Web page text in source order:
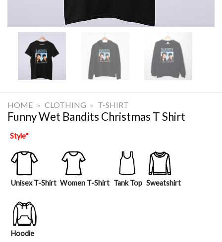
HOME » CLOTHING » T-SHIRT
Funny Wet Bandits Christmas T Shirt
Style*
Unisex T-Shirt Women T-Shirt Tank Top Sweatshirt
Hoodie